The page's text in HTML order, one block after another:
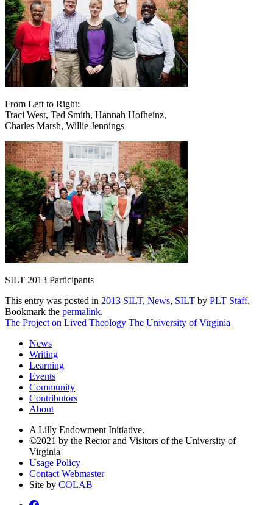
From Left to Right:
Traci West, Ted Smith, Hannah Hofheinz,
Charles Marsh, Willie Jennings
SILT 2013 Participants
This entry was posted in 2013 SILT, News, SILT by PLT Staff.
Bookmark the permalink.
The Project on Lived Theology The University of Virginia
News
Writing
Learning
Events
Community
Contributors
About
A Lilly Endowment Initiative.
©2021 by the Rector and Visitors of the University of
Virginia
Usage Policy
Contact Webmaster
Site by COLAB